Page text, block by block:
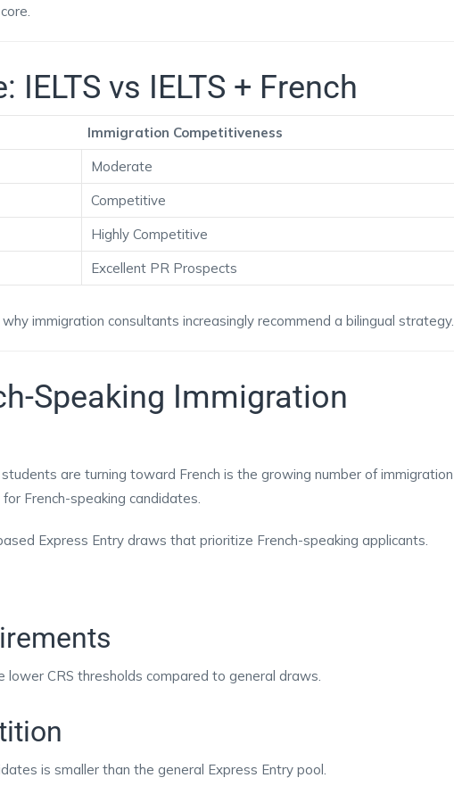
IELTS vs IELTS + French
Immigration Competitiveness
Moderate
Competitive
Highly Competitive
Excellent PR Prospects
immigration consultants increasingly recommend a bilingual strategy.
Speaking Immigration
are turning toward French is the growing number of immigration
French-speaking candidates.
Express Entry draws that prioritize French-speaking applicants.
lower CRS thresholds compared to general draws.
is smaller than the general Express Entry pool.